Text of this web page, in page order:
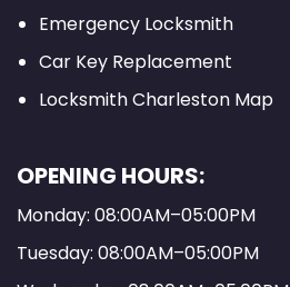
Emergency Locksmith
Car Key Replacement
Locksmith Charleston Map
OPENING HOURS:
Monday: 08:00AM–05:00PM
Tuesday: 08:00AM–05:00PM